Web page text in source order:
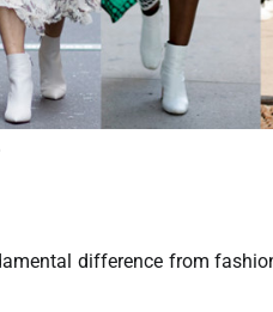
difference from